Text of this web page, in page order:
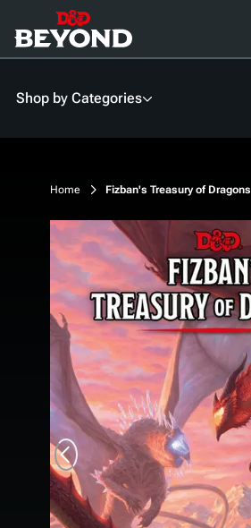
Content
Shop by Categories
Home Fizban's Treasury of Dragons